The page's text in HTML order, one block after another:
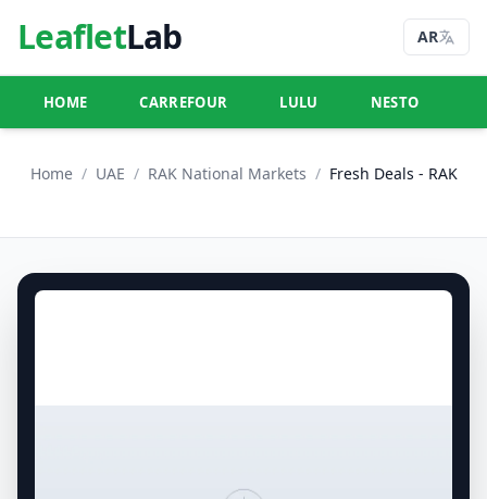
LeafletLab AR
HOME CARREFOUR LULU NESTO
Home / UAE / RAK National Markets / Fresh Deals - RAK